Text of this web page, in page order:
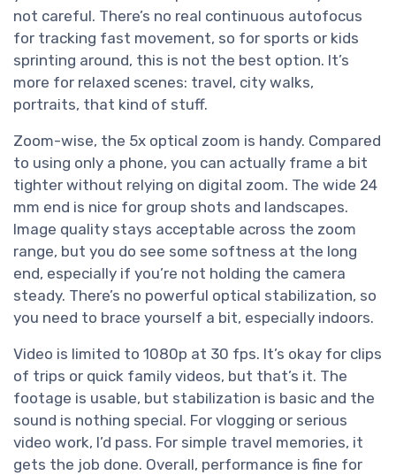
not careful. There’s no real continuous autofocus
for tracking fast movement, so for sports or kids
sprinting around, this is not the best option. It’s
more for relaxed scenes: travel, city walks,
portraits, that kind of stuff.
Zoom-wise, the 5x optical zoom is handy. Compared
to using only a phone, you can actually frame a bit
tighter without relying on digital zoom. The wide 24
mm end is nice for group shots and landscapes.
Image quality stays acceptable across the zoom
range, but you do see some softness at the long
end, especially if you’re not holding the camera
steady. There’s no powerful optical stabilization, so
you need to brace yourself a bit, especially indoors.
Video is limited to 1080p at 30 fps. It’s okay for clips
of trips or quick family videos, but that’s it. The
footage is usable, but stabilization is basic and the
sound is nothing special. For vlogging or serious
video work, I’d pass. For simple travel memories, it
gets the job done. Overall, performance is fine for